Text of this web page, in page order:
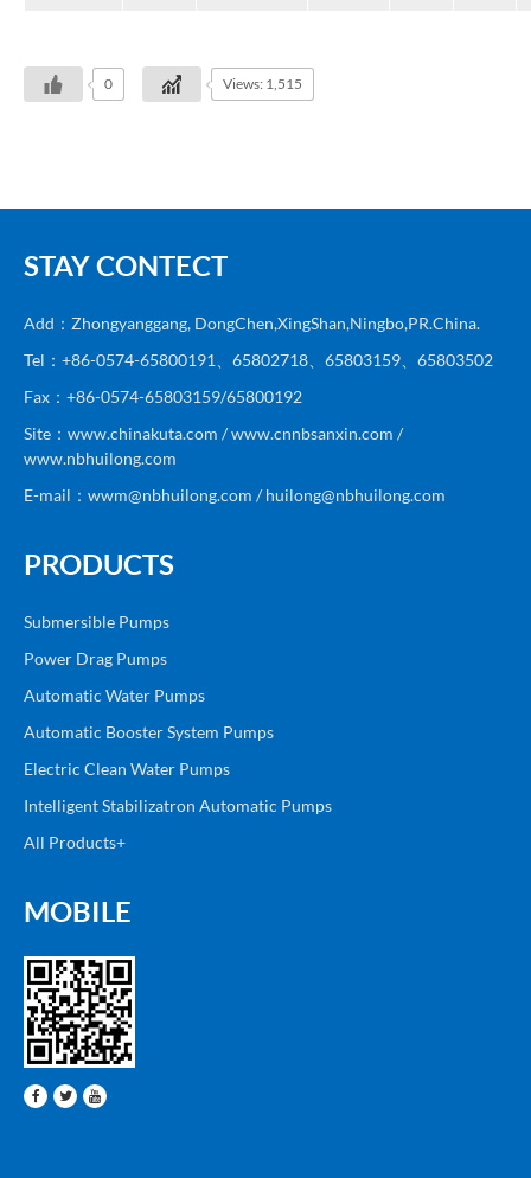
0 Views: 1,515
STAY CONTECT
Add：Zhongyanggang, DongChen,XingShan,Ningbo,PR.China.
Tel：+86-0574-65800191、65802718、65803159、65803502
Fax：+86-0574-65803159/65800192
Site：www.chinakuta.com / www.cnnbsanxin.com /
www.nbhuilong.com
E-mail：wwm@nbhuilong.com / huilong@nbhuilong.com
PRODUCTS
Submersible Pumps
Power Drag Pumps
Automatic Water Pumps
Automatic Booster System Pumps
Electric Clean Water Pumps
Intelligent Stabilizatron Automatic Pumps
All Products+
MOBILE